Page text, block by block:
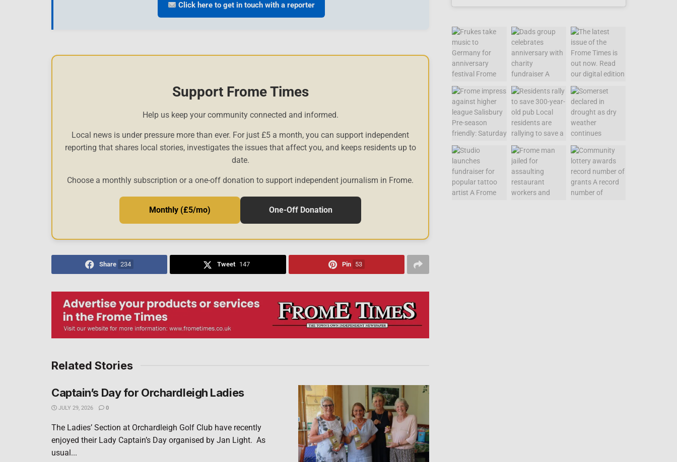
Click here to get in touch with a reporter
Support Frome Times
Help us keep your community connected and informed.
Local news is under pressure more than ever. For just £5 a month, you can support independent
reporting that shares local stories, investigates the issues that affect you, and keeps residents up to
date.
Choose a monthly subscription or a one-off donation to support independent journalism in Frome.
Monthly (£5/mo) One-Off Donation
Share 234 Tweet 147 Pin 53
Related Stories
Captain’s Day for Orchardleigh Ladies
JULY 29, 2026 0
The Ladies’ Section at Orchardleigh Golf Club have recently
enjoyed their Lady Captain’s Day organised by Jan Light. As
usual...